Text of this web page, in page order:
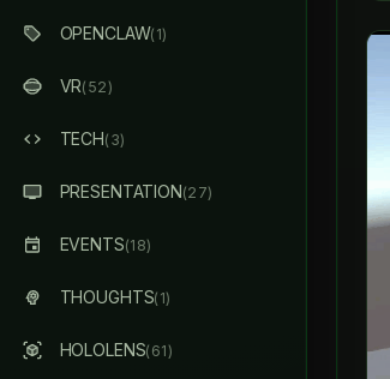
OPENCLAW(1)
VR(52)
TECH(3)
PRESENTATION(27)
EVENTS(18)
THOUGHTS(1)
HOLOLENS(61)